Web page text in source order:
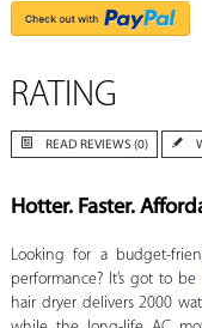
RATING
READ REVIEWS (0)
Hotter. Faster.
Looking for a budget-
performance? It’s got to be
hair dryer delivers 2000